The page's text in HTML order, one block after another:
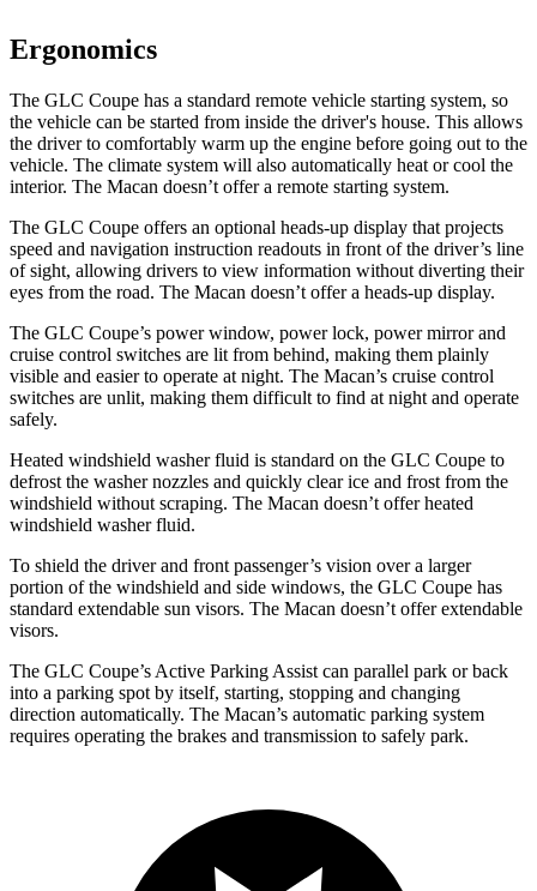
Ergonomics
The GLC Coupe has a standard remote vehicle starting system, so
the vehicle can be started from inside the driver's house. This allows
the driver to comfortably warm up the engine before going out to the
vehicle. The climate system will also automatically heat or cool the
interior. The Macan doesn’t offer a remote starting system.
The GLC Coupe offers an optional heads-up display that projects
speed and navigation instruction readouts in front of the driver’s line
of sight, allowing drivers to view information without diverting their
eyes from the road. The Macan doesn’t offer a heads-up display.
The GLC Coupe’s power window, power lock, power mirror and
cruise control switches are lit from behind, making them plainly
visible and easier to operate at night. The Macan’s cruise control
switches are unlit, making them difficult to find at night and operate
safely.
Heated windshield washer fluid is standard on the GLC Coupe to
defrost the washer nozzles and quickly clear ice and frost from the
windshield without scraping. The Macan doesn’t offer heated
windshield washer fluid.
To shield the driver and front passenger’s vision over a larger
portion of the windshield and side windows, the GLC Coupe has
standard extendable sun visors. The Macan doesn’t offer extendable
visors.
The GLC Coupe’s Active Parking Assist can parallel park or back
into a parking spot by itself, starting, stopping and changing
direction automatically. The Macan’s automatic parking system
requires operating the brakes and transmission to safely park.